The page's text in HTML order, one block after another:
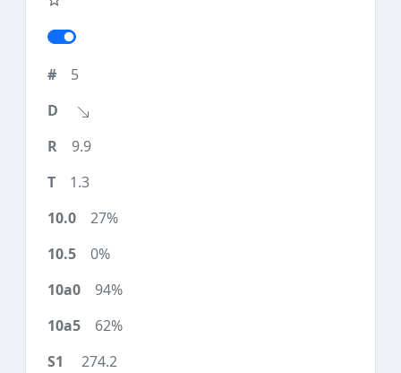
5
9.9
1.3
27%
0%
94%
62%
274.2